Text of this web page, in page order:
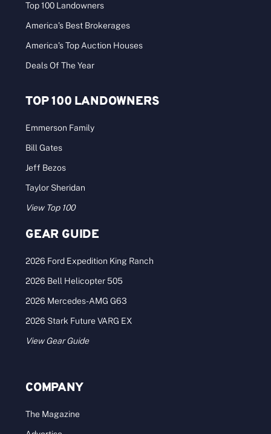
Top 100 Landowners
America’s Best Brokerages
America’s Top Auction Houses
Deals Of The Year
TOP 100 LANDOWNERS
Emmerson Family
Bill Gates
Jeff Bezos
Taylor Sheridan
View Top 100
GEAR GUIDE
2026 Ford Expedition King Ranch
2026 Bell Helicopter 505
2026 Mercedes-AMG G63
2026 Stark Future VARG EX
View Gear Guide
COMPANY
The Magazine